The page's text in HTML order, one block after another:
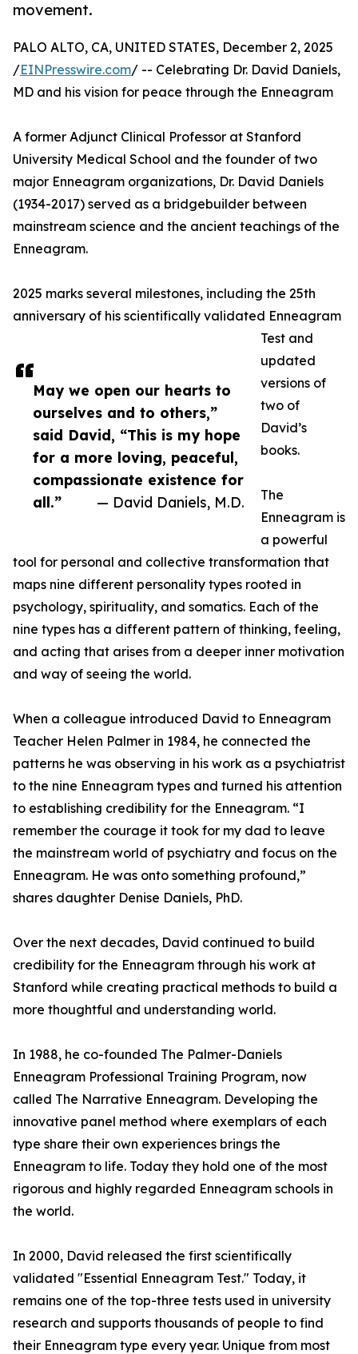
movement.
May we open our hearts to
ourselves and to others,”
said David, “This is my hope
for a more loving, peaceful,
compassionate existence for
all.”
— David Daniels, M.D.
PALO ALTO, CA, UNITED STATES, December 2, 2025
/EINPresswire.com/ -- Celebrating Dr. David Daniels,
MD and his vision for peace through the Enneagram
A former Adjunct Clinical Professor at Stanford
University Medical School and the founder of two
major Enneagram organizations, Dr. David Daniels
(1934-2017) served as a bridgebuilder between
mainstream science and the ancient teachings of the
Enneagram.
2025 marks several milestones, including the 25th
anniversary of his scientifically validated Enneagram
Test and
updated
versions of
two of
David’s
books.
The
Enneagram is
a powerful
tool for personal and collective transformation that
maps nine different personality types rooted in
psychology, spirituality, and somatics. Each of the
nine types has a different pattern of thinking, feeling,
and acting that arises from a deeper inner motivation
and way of seeing the world.
When a colleague introduced David to Enneagram
Teacher Helen Palmer in 1984, he connected the
patterns he was observing in his work as a psychiatrist
to the nine Enneagram types and turned his attention
to establishing credibility for the Enneagram. “I
remember the courage it took for my dad to leave
the mainstream world of psychiatry and focus on the
Enneagram. He was onto something profound,”
shares daughter Denise Daniels, PhD.
Over the next decades, David continued to build
credibility for the Enneagram through his work at
Stanford while creating practical methods to build a
more thoughtful and understanding world.
In 1988, he co-founded The Palmer-Daniels
Enneagram Professional Training Program, now
called The Narrative Enneagram. Developing the
innovative panel method where exemplars of each
type share their own experiences brings the
Enneagram to life. Today they hold one of the most
rigorous and highly regarded Enneagram schools in
the world.
In 2000, David released the first scientifically
validated "Essential Enneagram Test." Today, it
remains one of the top-three tests used in university
research and supports thousands of people to find
their Enneagram type every year. Unique from most